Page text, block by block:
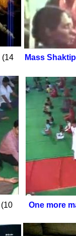
(14
Mass
(10
One more